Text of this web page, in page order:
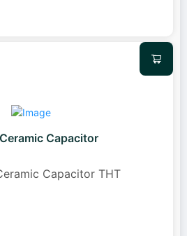
Capacitor
Capacitor THT